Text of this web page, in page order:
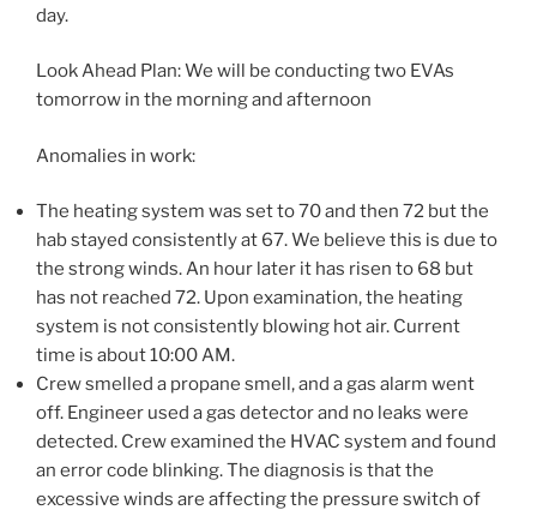
day.
Look Ahead Plan: We will be conducting two EVAs
tomorrow in the morning and afternoon
Anomalies in work:
The heating system was set to 70 and then 72 but the
hab stayed consistently at 67. We believe this is due to
the strong winds. An hour later it has risen to 68 but
has not reached 72. Upon examination, the heating
system is not consistently blowing hot air. Current
time is about 10:00 AM.
Crew smelled a propane smell, and a gas alarm went
off. Engineer used a gas detector and no leaks were
detected. Crew examined the HVAC system and found
an error code blinking. The diagnosis is that the
excessive winds are affecting the pressure switch of